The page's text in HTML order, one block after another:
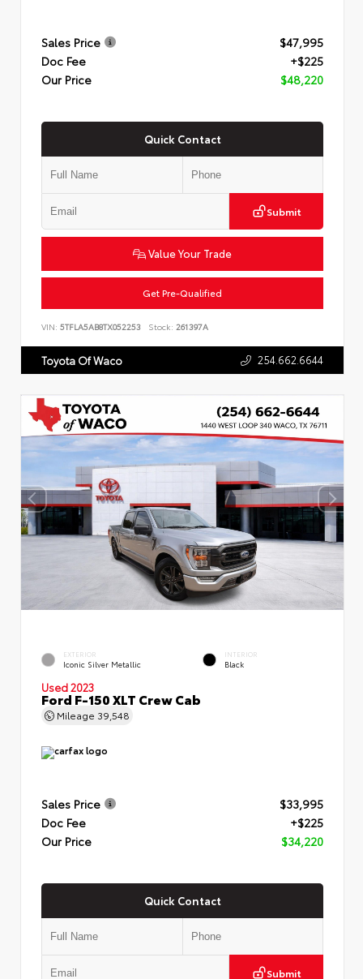
Sales Price
$47,995
Doc Fee
+$225
Our Price
$48,220
Quick Contact
Submit
Value Your Trade
Get Pre-Qualified
VIN: 5TFLA5AB8TX052253 Stock: 261397A
Toyota Of Waco 254.662.6644
EXTERIOR
Iconic Silver Metallic
INTERIOR
Black
Used 2023
Ford F-150 XLT Crew Cab
Mileage 39,548
Sales Price
$33,995
Doc Fee
+$225
Our Price
$34,220
Quick Contact
Submit